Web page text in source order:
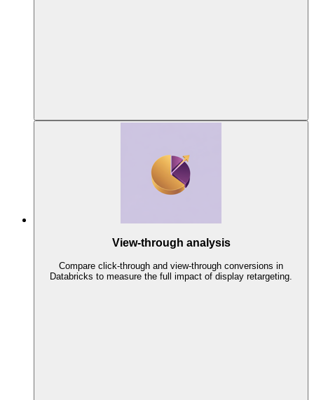
View-through analysis
Compare click-through and view-through conversions in
Databricks to measure the full impact of display retargeting.